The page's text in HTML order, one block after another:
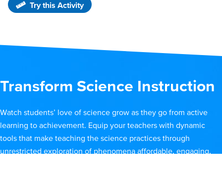
Try this Activity
Transform Science Instruction
Watch students’ love of science grow as they go from active
learning to achievement. Equip your teachers with dynamic
tools that make teaching the science practices through
unrestricted exploration of phenomena affordable, engaging,